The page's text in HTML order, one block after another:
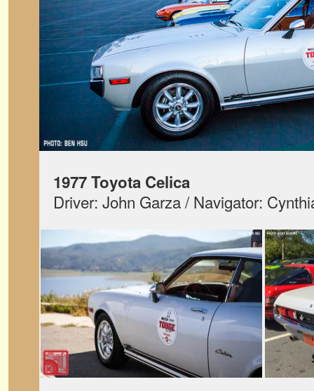
1977 Toyota Celica
Driver: John Garza / Navigator: